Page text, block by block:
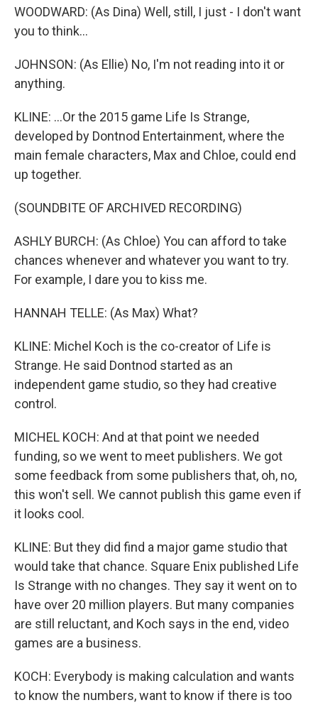
WOODWARD: (As Dina) Well, still, I just - I don't want
you to think...
JOHNSON: (As Ellie) No, I'm not reading into it or
anything.
KLINE: ...Or the 2015 game Life Is Strange,
developed by Dontnod Entertainment, where the
main female characters, Max and Chloe, could end
up together.
(SOUNDBITE OF ARCHIVED RECORDING)
ASHLY BURCH: (As Chloe) You can afford to take
chances whenever and whatever you want to try.
For example, I dare you to kiss me.
HANNAH TELLE: (As Max) What?
KLINE: Michel Koch is the co-creator of Life is
Strange. He said Dontnod started as an
independent game studio, so they had creative
control.
MICHEL KOCH: And at that point we needed
funding, so we went to meet publishers. We got
some feedback from some publishers that, oh, no,
this won't sell. We cannot publish this game even if
it looks cool.
KLINE: But they did find a major game studio that
would take that chance. Square Enix published Life
Is Strange with no changes. They say it went on to
have over 20 million players. But many companies
are still reluctant, and Koch says in the end, video
games are a business.
KOCH: Everybody is making calculation and wants
to know the numbers, want to know if there is too